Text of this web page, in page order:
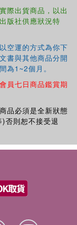
educational,
of value to
as SENDCos
and young
understanding of
and who
with
際出貨商品，以出
版社供應狀況特
空運的方式為你下
書與其他商品分開
為1~2個月。
員七日商品鑑賞期
品必須是全新狀態
否則恕不接受退